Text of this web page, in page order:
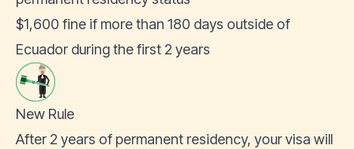
$1,600 fine if more than 180 days outside of
Ecuador during the first 2 years
New Rule
After 2 years of permanent residency, your visa will